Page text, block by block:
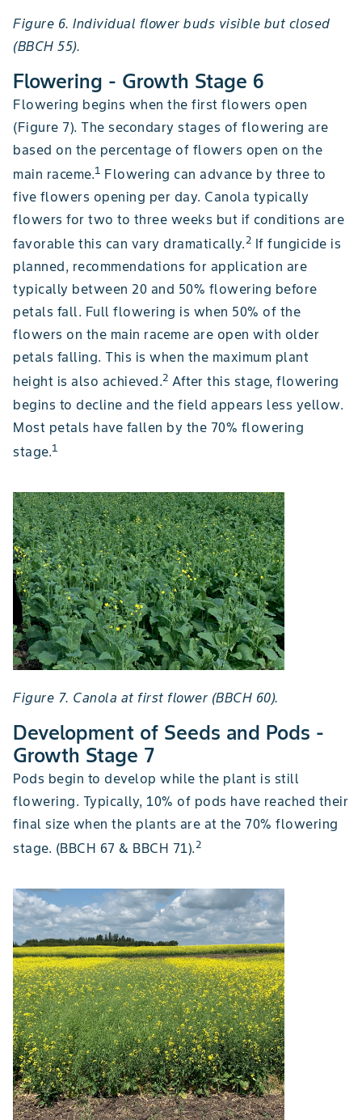
Figure 6. Individual flower buds visible but closed
(BBCH 55).
Flowering - Growth Stage 6
Flowering begins when the first flowers open
(Figure 7). The secondary stages of flowering are
based on the percentage of flowers open on the
main raceme.1 Flowering can advance by three to
five flowers opening per day. Canola typically
flowers for two to three weeks but if conditions are
favorable this can vary dramatically.2 If fungicide is
planned, recommendations for application are
typically between 20 and 50% flowering before
petals fall. Full flowering is when 50% of the
flowers on the main raceme are open with older
petals falling. This is when the maximum plant
height is also achieved.2 After this stage, flowering
begins to decline and the field appears less yellow.
Most petals have fallen by the 70% flowering
stage.1
Figure 7. Canola at first flower (BBCH 60).
Development of Seeds and Pods -
Growth Stage 7
Pods begin to develop while the plant is still
flowering. Typically, 10% of pods have reached their
final size when the plants are at the 70% flowering
stage. (BBCH 67 & BBCH 71).2